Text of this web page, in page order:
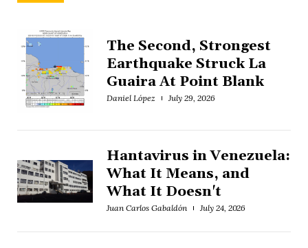
The Second, Strongest
Earthquake Struck La
Guaira At Point Blank
Daniel López July 29, 2026
Hantavirus in Venezuela:
What It Means, and
What It Doesn't
Juan Carlos Gabaldón July 24, 2026